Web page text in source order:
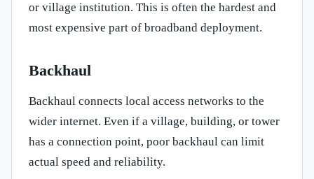
or village institution. This is often the hardest and
most expensive part of broadband deployment.
Backhaul
Backhaul connects local access networks to the
wider internet. Even if a village, building, or tower
has a connection point, poor backhaul can limit
actual speed and reliability.